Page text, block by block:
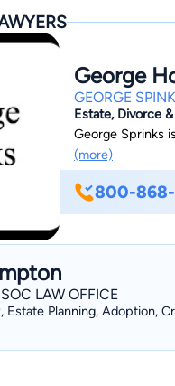
George
GEORGE
Estate, Divorce
George Sprinks
(more)
800-868-
LAW OFFICE
Planning, Adoption,